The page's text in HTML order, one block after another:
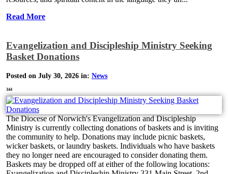
Read More
Evangelization and Discipleship Ministry Seeking
Basket Donations
Posted on July 30, 2026 in: News
344
The Diocese of Norwich's Evangelization and Discipleship
Ministry is currently collecting donations of baskets and is inviting
the community to help. Donations may include picnic baskets,
wicker baskets, or laundry baskets. Individuals who have baskets
they no longer need are encouraged to consider donating them.
Baskets may be dropped off at either of the following locations: